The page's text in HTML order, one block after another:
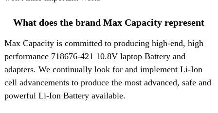
What does the brand Max Capacity represent
Max Capacity is committed to producing high-end, high
performance 718676-421 10.8V laptop Battery and
adapters. We continually look for and implement Li-Ion
cell advancements to produce the most advanced, safe and
powerful Li-Ion Battery available.